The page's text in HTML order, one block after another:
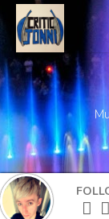
Home
About
What's New